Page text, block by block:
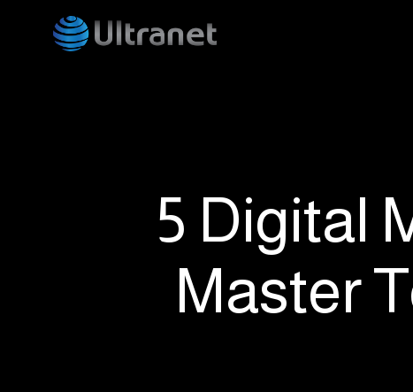
5 Digital
Master